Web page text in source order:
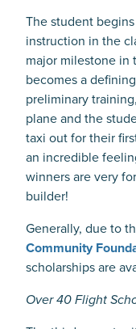
The student
instruction in the
major milestone in
becomes a
preliminary
plane and the
taxi out for their
an incredible
winners are very
builder!
Generally, due to
Community
scholarships are
Over 40 Flight